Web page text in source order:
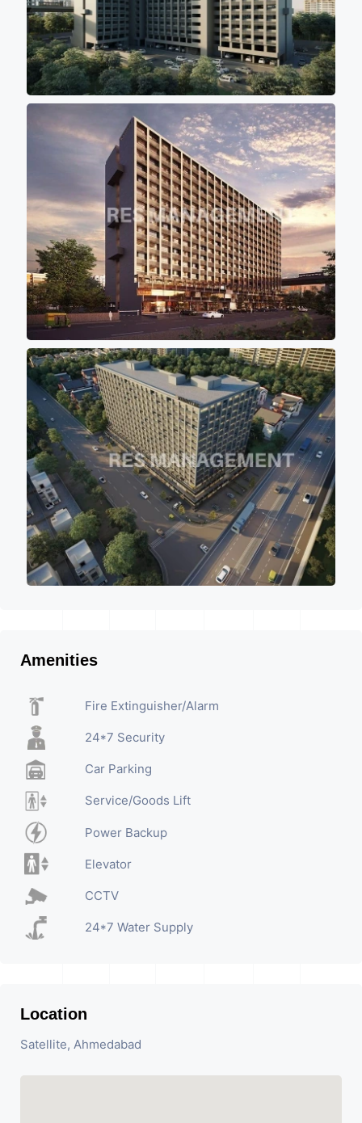
Amenities
Fire Extinguisher/Alarm
24*7 Security
Car Parking
Service/Goods Lift
Power Backup
Elevator
CCTV
24*7 Water Supply
Location
Satellite, Ahmedabad